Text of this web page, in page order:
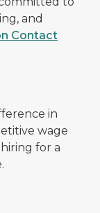
and
Contact
in
wage
for a